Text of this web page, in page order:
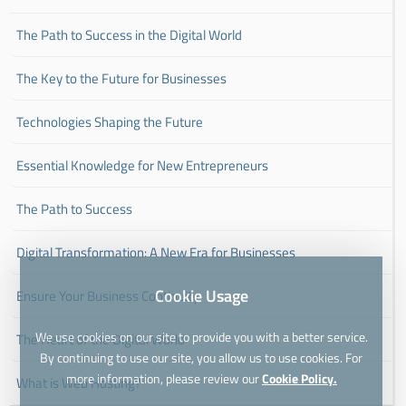
The Path to Success in the Digital World
The Key to the Future for Businesses
Technologies Shaping the Future
Essential Knowledge for New Entrepreneurs
The Path to Success
Digital Transformation: A New Era for Businesses
Ensure Your Business Continuity
The Heart of the Digital World
What is Web Hosting?
Cookie Usage
We use cookies on our site to provide you with a better service.
By continuing to use our site, you allow us to use cookies. For
more information, please review ourCookie Policy.